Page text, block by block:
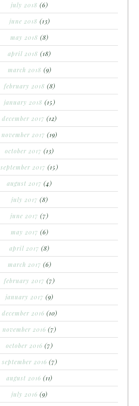
july 2018 (6)
june 2018 (13)
may 2018 (8)
april 2018 (18)
march 2018 (9)
february 2018 (8)
january 2018 (15)
december 2017 (12)
november 2017 (19)
october 2017 (13)
september 2017 (15)
august 2017 (4)
july 2017 (8)
june 2017 (7)
may 2017 (6)
april 2017 (8)
march 2017 (6)
february 2017 (7)
january 2017 (9)
december 2016 (10)
november 2016 (7)
october 2016 (7)
september 2016 (7)
august 2016 (11)
july 2016 (9)